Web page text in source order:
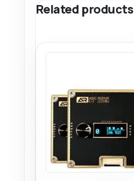
Related products